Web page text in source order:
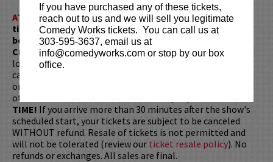
If you have purchased any of these tickets,
reach out to us and we will sell you legitimate
Comedy Works tickets. You can call us at
303-595-3637, email us at
info@comedyworks.com or stop by our box
office.
ATTENTION:Tickets are non-transferable. 100% of
ticket redemptions require the ORIGINAL purchaser to
be present, as verified by government-issued ID & the
Credit Card with which it was purchased. Tickets can no
longer be purchased as a gift. Instead, Comedy Works Gift
cards are available for purchase in person at the box office
or online by clicking
otherwise noted. Two-item minimum per person.
TIME! If you arrive more than 30 minutes after the show's
scheduled start, your tickets are subject to be canceled
WITHOUT refund. Resale of tickets is not permitted and
will not be tolerated (review our ticket resale policy). No
refunds or exchanges. All sales are final.